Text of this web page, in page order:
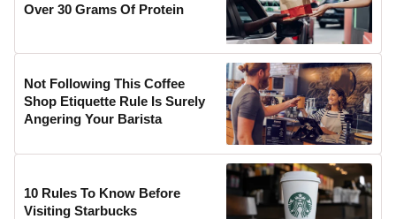
Over 30 Grams Of Protein
Not Following This Coffee
Shop Etiquette Rule Is Surely
Angering Your Barista
10 Rules To Know Before
Visiting Starbucks